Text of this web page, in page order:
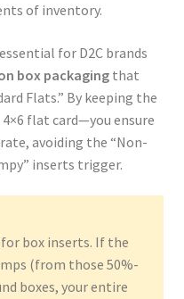
of inventory.
for D2C brands
box packagingthat
Flats.” By keeping the
flat card—you ensure
avoiding the “Non-
inserts trigger.
box inserts. If the
(from those 50%-
boxes, your entire